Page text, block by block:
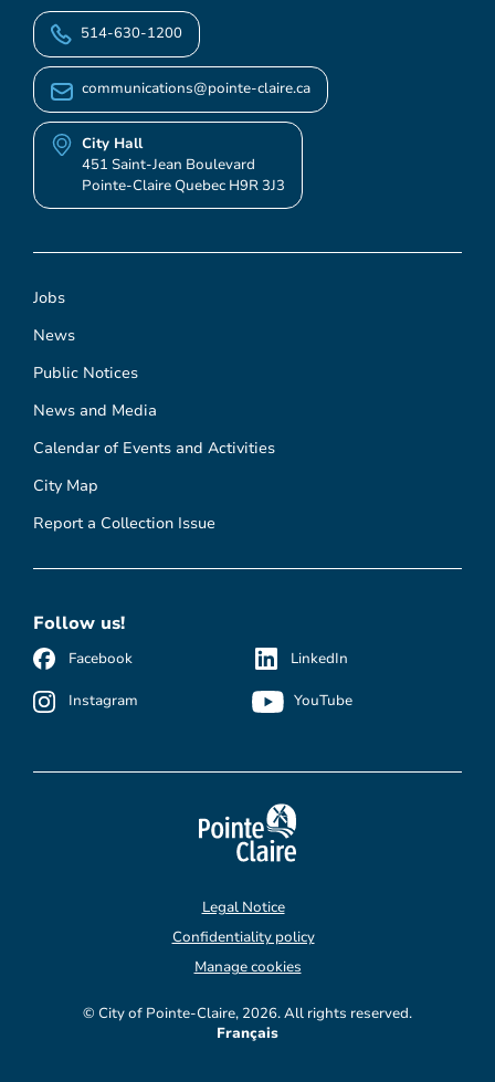
Jobs
News
Public Notices
News and Media
Calendar of Events and Activities
City Map
Report a Collection Issue
514-630-1200
communications@pointe-claire.ca
City Hall
451 Saint-Jean Boulevard
Pointe-Claire Quebec H9R 3J3
Follow us!
Facebook
Instagram
LinkedIn
YouTube
© City of Pointe-Claire, 2026. All rights reserved.
Legal Notice
Confidentiality policy
Manage cookies
Français